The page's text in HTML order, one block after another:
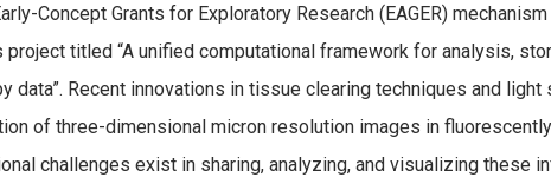
Concept Grants for Exploratory Research (EAGER)
titled “A unified computational framework for analysis,
data”. Recent innovations in tissue clearing techniques and light
of three-dimensional micron resolution images in
challenges exist in sharing, analyzing, and visualizing these